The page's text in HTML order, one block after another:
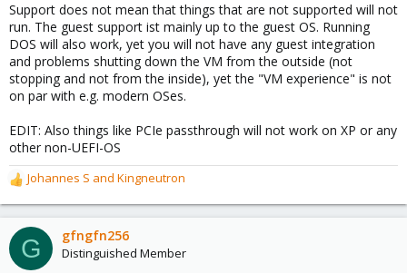
Support does not mean that things that are not supported will not
run. The guest support ist mainly up to the guest OS. Running
DOS will also work, yet you will not have any guest integration
and problems shutting down the VM from the outside (not
stopping and not from the inside), yet the "VM experience" is not
on par with e.g. modern OSes.
EDIT: Also things like PCIe passthrough will not work on XP or any
other non-UEFI-OS
R
e
a
c
t
Johannes S and Kingneutron
G gfngfn256
Distinguished Member